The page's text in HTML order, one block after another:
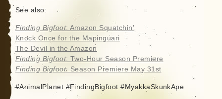
See also:
Finding Bigfoot: Amazon Squatchin’
Knock Once for the Mapinguari
The Devil in the Amazon
Finding Bigfoot: Two-Hour Season Premiere
Finding Bigfoot: Season Premiere May 31st
#AnimalPlanet #FindingBigfoot #MyakkaSkunkApe